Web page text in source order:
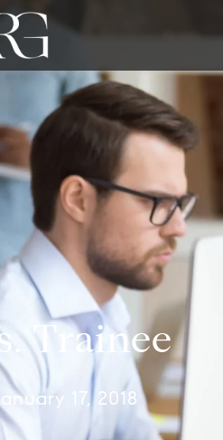
Trainee
17, 2018